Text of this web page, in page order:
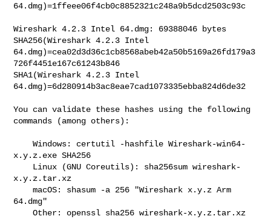
64.dmg)=1ffeee06f4cb0c8852321c248a9b5dcd2503c93c
Wireshark 4.2.3 Intel 64.dmg: 69388046 bytes
SHA256(Wireshark 4.2.3 Intel
64.dmg)=cea02d3d36c1cb8568abeb42a50b5169a26fd179a3
726f4451e167c61243b846
SHA1(Wireshark 4.2.3 Intel
64.dmg)=6d280914b3ac8eae7cad1073335ebba824d6de32
You can validate these hashes using the following
commands (among others):
    Windows: certutil -hashfile Wireshark-win64-
x.y.z.exe SHA256
x.y.z.tar.xz
    macOS: shasum -a 256 "Wireshark x.y.z Arm
64.dmg"